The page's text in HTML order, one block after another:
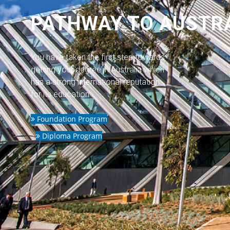
PATHWAY TO
You have taken the first step towards
getting your degree in Australia which
has a strong international reputation
for its education
Foundation Program
Diploma Program